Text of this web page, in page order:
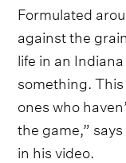
Formulated
against the
life in an
something.
ones who
the game,”
in his video.